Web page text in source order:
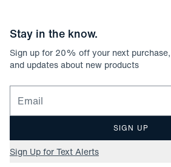
Stay in the know.
Sign up for 20% off your next
and updates about new products
Email for newsletter signup
SIGN UP
Sign Up for Text Alerts